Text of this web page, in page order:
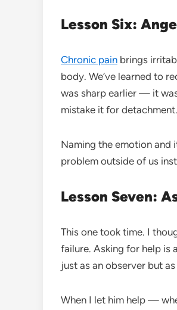
Lesson Six:
Chronic pain brings
body. We’ve learned to
was sharp earlier — it
mistake it for detachment.
Naming the emotion and
problem outside of us
Lesson Seven:
This one took time. I
failure. Asking for help is
just as an observer but
When I let him help —